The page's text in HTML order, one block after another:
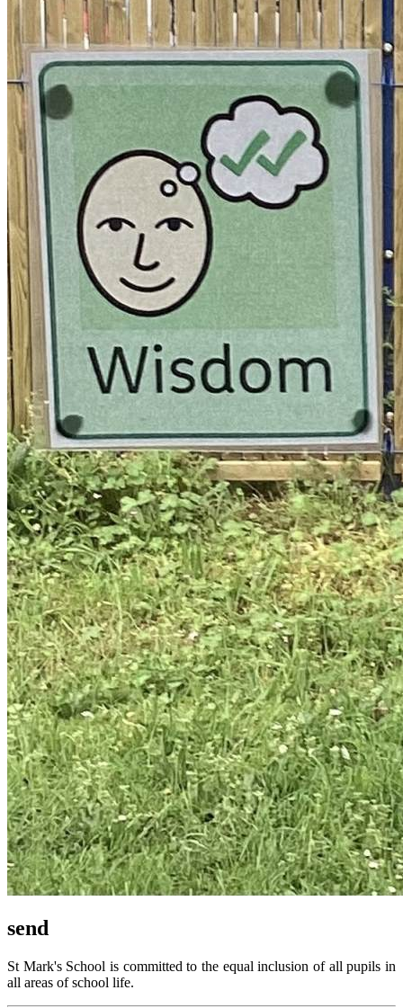
send
St Mark's School is committed to the equal inclusion of all pupils in
all areas of school life.